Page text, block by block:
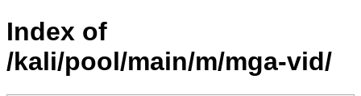
Index of
/kali/pool/main/m/mga-vid/